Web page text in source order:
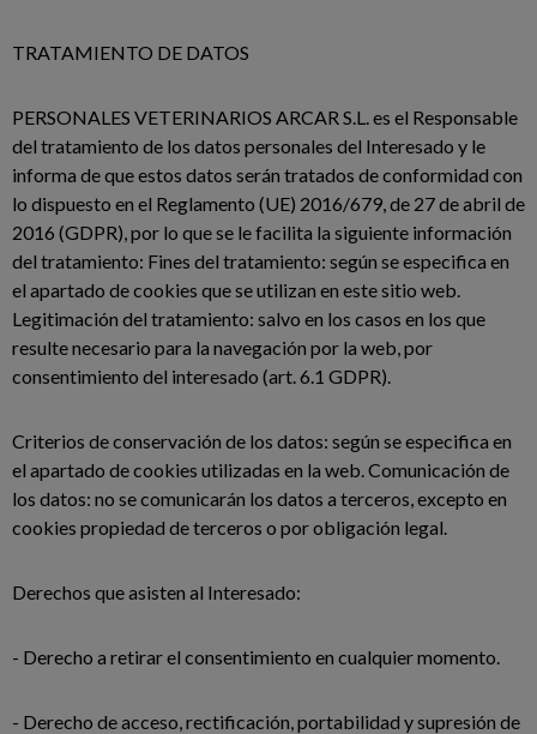
TRATAMIENTO DE DATOS
PERSONALES VETERINARIOS ARCAR S.L. es el Responsable
del tratamiento de los datos personales del Interesado y le
informa de que estos datos serán tratados de conformidad con
lo dispuesto en el Reglamento (UE) 2016/679, de 27 de abril de
2016 (GDPR), por lo que se le facilita la siguiente información
del tratamiento: Fines del tratamiento: según se especifica en
el apartado de cookies que se utilizan en este sitio web.
Legitimación del tratamiento: salvo en los casos en los que
resulte necesario para la navegación por la web, por
consentimiento del interesado (art. 6.1 GDPR).
Criterios de conservación de los datos: según se especifica en
el apartado de cookies utilizadas en la web. Comunicación de
los datos: no se comunicarán los datos a terceros, excepto en
cookies propiedad de terceros o por obligación legal.
Derechos que asisten al Interesado:
- Derecho a retirar el consentimiento en cualquier momento.
- Derecho de acceso, rectificación, portabilidad y supresión de